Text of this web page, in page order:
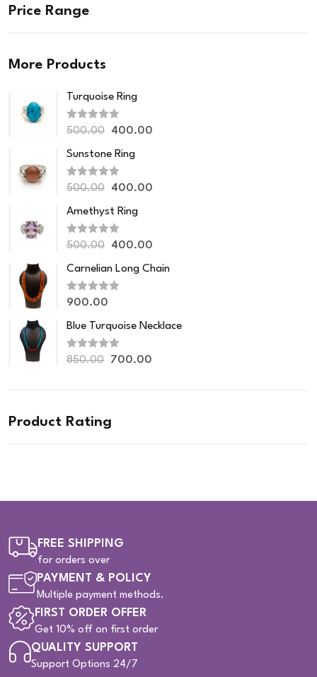
Price Range
More Products
Turquoise Ring
R
t
e
d
0
o
t
o
f
500.00 400.00
Sunstone Ring
R
t
e
d
0
o
t
o
f
500.00 400.00
Amethyst Ring
R
t
e
d
0
o
t
o
f
500.00 400.00
Carnelian Long Chain
R
t
e
d
0
o
900.00
Blue Turquoise Necklace
R
o
u
850.00 700.00
Product Rating
FREE SHIPPING
for orders over
PAYMENT & POLICY
Multiple payment methods.
FIRST ORDER OFFER
Get 10% off on first order
QUALITY SUPPORT
Support Options 24/7